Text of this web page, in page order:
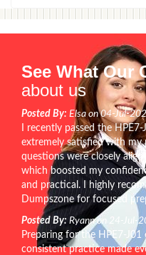
See What Our
about us
Posted By: Elsa on 04-Jul-
I recently passed the
extremely satisfied with my
questions were closely
which boosted my
and practical. I highly
Dumpszone for focused
Posted By: Ryann on 24-Jul-
Preparing for the HPE7-
consistent practice made